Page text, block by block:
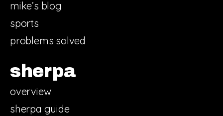
mike’s blog
sports
problems solved
sherpa
overview
sherpa guide